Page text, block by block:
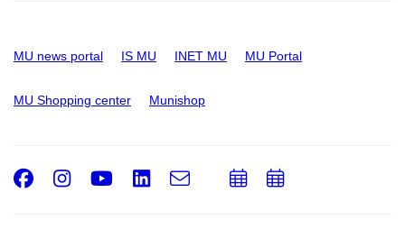
MU news portal IS MU INET MU MU Portal
MU Shopping center Munishop
Facebook
Instagram
Youtube
LinkedIn
e-
AddAdd